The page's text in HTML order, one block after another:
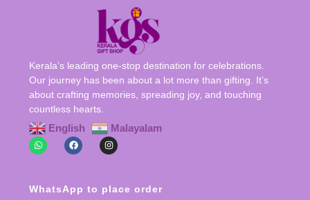
Kerala’s leading one-stop destination for celebrations.
Our journey has been about a lot more than gifting. It’s
about crafting memories, spreading joy, and touching
countless hearts.
English Malayalam
WhatsApp to place order